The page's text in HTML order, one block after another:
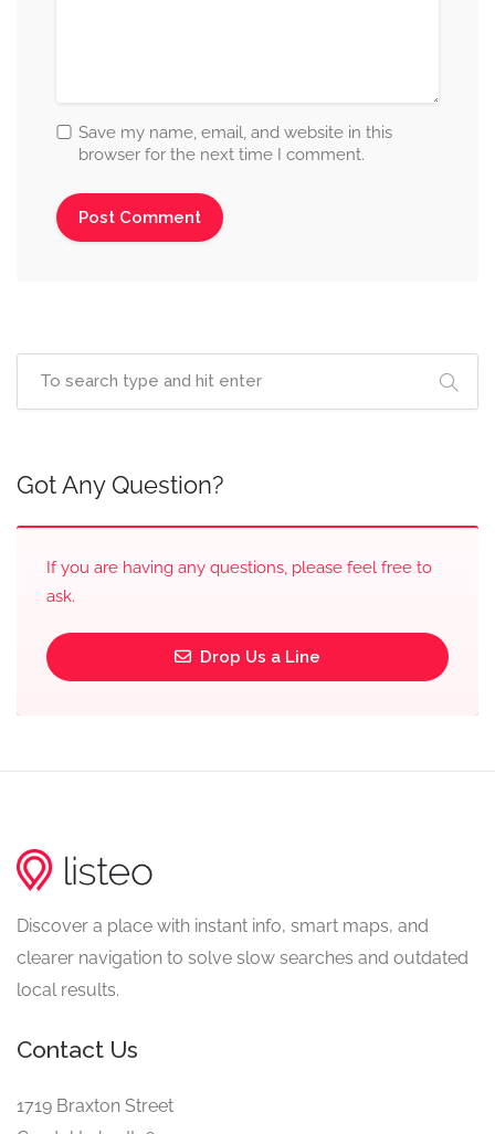
Save my name, email, and website in this
browser for the next time I comment.
Got Any Question?
If you are having any questions, please feel free to
ask.
Drop Us a Line
Discover a place with instant info, smart maps, and
clearer navigation to solve slow searches and outdated
local results.
Contact Us
1719 Braxton Street